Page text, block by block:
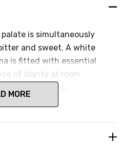
is simultaneously
and sweet. A white
is fitted with essential
of clarity at room
MORE